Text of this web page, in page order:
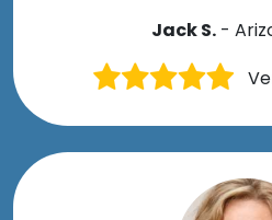
Jack S.-